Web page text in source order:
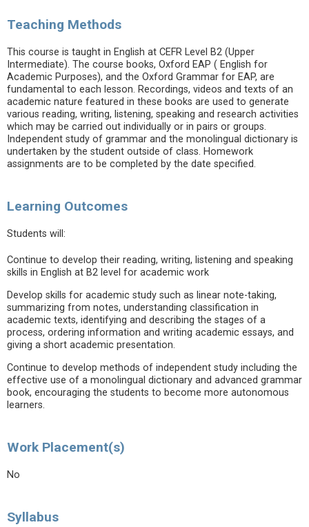
Teaching Methods
This course is taught in English at CEFR Level B2 (Upper
Intermediate). The course books, Oxford EAP ( English for
Academic Purposes), and the Oxford Grammar for EAP, are
fundamental to each lesson. Recordings, videos and texts of an
academic nature featured in these books are used to generate
various reading, writing, listening, speaking and research activities
which may be carried out individually or in pairs or groups.
Independent study of grammar and the monolingual dictionary is
undertaken by the student outside of class. Homework
assignments are to be completed by the date specified.
Learning Outcomes
Students will:
Continue to develop their reading, writing, listening and speaking
skills in English at B2 level for academic work
Develop skills for academic study such as linear note-taking,
summarizing from notes, understanding classification in
academic texts, identifying and describing the stages of a
process, ordering information and writing academic essays, and
giving a short academic presentation.
Continue to develop methods of independent study including the
effective use of a monolingual dictionary and advanced grammar
book, encouraging the students to become more autonomous
learners.
Work Placement(s)
No
Syllabus